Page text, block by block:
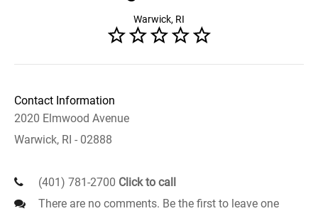
Warwick, RI
Contact Information
2020 Elmwood Avenue
Warwick, RI - 02888
(401) 781-2700 Click to call
There are no comments. Be the first to leave one